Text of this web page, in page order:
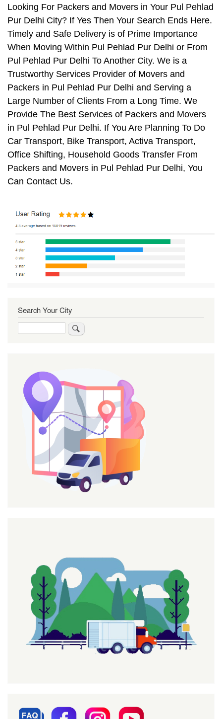
Looking For Packers and Movers in Your Pul Pehlad
Pur Delhi City? If Yes Then Your Search Ends Here.
Timely and Safe Delivery is of Prime Importance
When Moving Within Pul Pehlad Pur Delhi or From
Pul Pehlad Pur Delhi To Another City. We is a
Trustworthy Services Provider of Movers and
Packers in Pul Pehlad Pur Delhi and Serving a
Large Number of Clients From a Long Time. We
Provide The Best Services of Packers and Movers
in Pul Pehlad Pur Delhi. If You Are Planning To Do
Car Transport, Bike Transport, Activa Transport,
Office Shifting, Household Goods Transfer From
Packers and Movers in Pul Pehlad Pur Delhi, You
Can Contact Us.
Search Your City